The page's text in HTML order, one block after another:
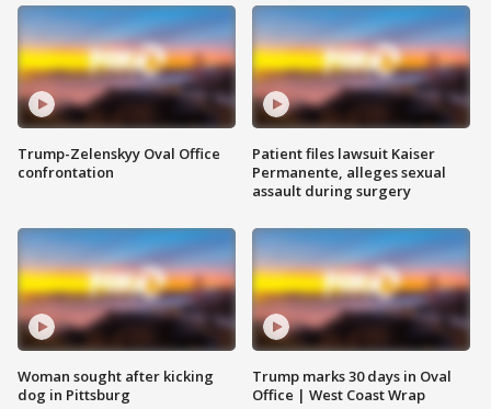
Trump-Zelenskyy Oval Office
confrontation
Woman sought after kicking
dog in Pittsburg
Patient files lawsuit Kaiser
Permanente, alleges sexual
assault during surgery
Trump marks 30 days in Oval
Office | West Coast Wrap